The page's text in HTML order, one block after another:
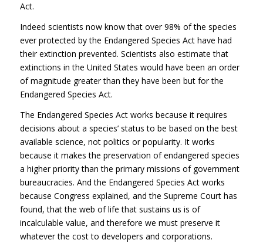
Act.
Indeed scientists now know that over 98% of the species
ever protected by the Endangered Species Act have had
their extinction prevented. Scientists also estimate that
extinctions in the United States would have been an order
of magnitude greater than they have been but for the
Endangered Species Act.
The Endangered Species Act works because it requires
decisions about a species’ status to be based on the best
available science, not politics or popularity. It works
because it makes the preservation of endangered species
a higher priority than the primary missions of government
bureaucracies. And the Endangered Species Act works
because Congress explained, and the Supreme Court has
found, that the web of life that sustains us is of
incalculable value, and therefore we must preserve it
whatever the cost to developers and corporations.